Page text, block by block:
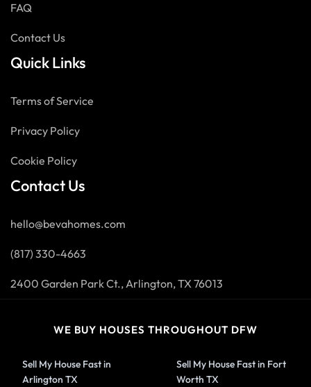
FAQ
Contact Us
Quick Links
Terms of Service
Privacy Policy
Cookie Policy
Contact Us
hello@bevahomes.com
(817) 330-4663
2400 Garden Park Ct., Arlington, TX 76013
WE BUY HOUSES THROUGHOUT DFW
Sell My House Fast in
Arlington TX
Sell My House Fast in Fort
Worth TX